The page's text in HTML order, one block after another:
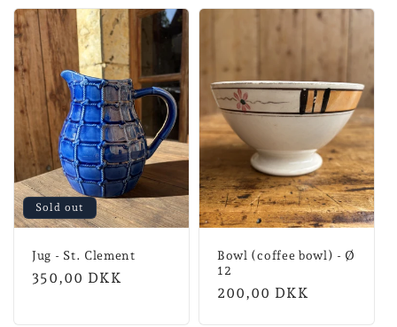
Sold out
Jug - St. Clement
Normal
350,00 DKK
Bowl (coffee bowl) - Ø
12
Normal
200,00 DKK